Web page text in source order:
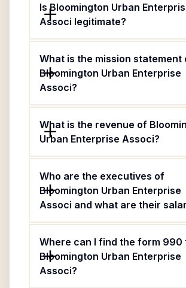
Is Bloomington Urban
Associ legitimate?
What is the mission statement
Bloomington Urban Enterprise
Associ?
What is the revenue of
Urban Enterprise Associ?
Who are the executives of
Bloomington Urban Enterprise
Associ and what are their
Where can I find the form 990
Bloomington Urban Enterprise
Associ?